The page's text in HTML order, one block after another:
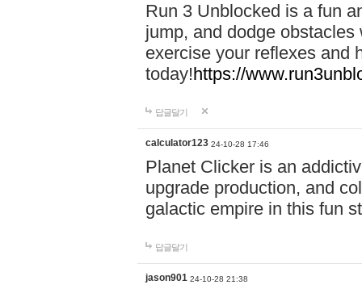
Run 3 Unblocked is a fun
jump, and dodge
exercise your reflexes and
today!https://
답글달기
calculator123 24-10-28 17:46
Planet Clicker is an
upgrade production, and
galactic empire in this fun
답글달기
jason901 24-10-28 21:38